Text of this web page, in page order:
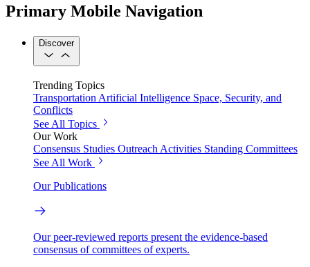
Primary Mobile Navigation
Discover
Trending Topics
Transportation Artificial Intelligence Space, Security, and
Conflicts
See All Topics
Our Work
Consensus Studies Outreach Activities Standing Committees
See All Work
Our Publications
Our peer-reviewed reports present the evidence-based
consensus of committees of experts.